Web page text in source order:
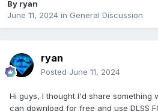
By ryan
June 11, 2024 in General Discussion
ryan
Posted June 11, 2024
Hi guys, I thought I'd share something
can download for free and use DLSS